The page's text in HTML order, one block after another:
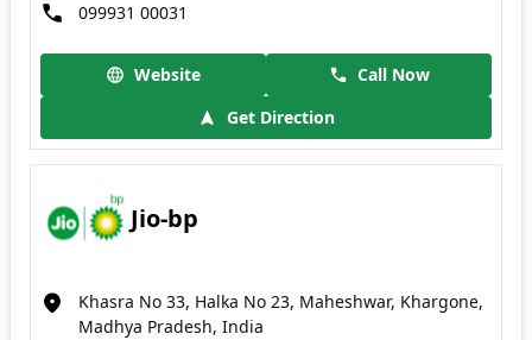
099931 00031
Website
Call Now
Get Direction
Jio-bp
Khasra No 33, Halka No 23, Maheshwar, Khargone,
Madhya Pradesh, India